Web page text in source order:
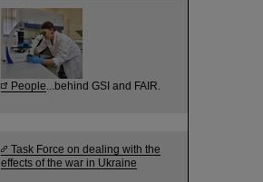
People ...behind GSI and FAIR.
Task Force on dealing with the
effects of the war in Ukraine